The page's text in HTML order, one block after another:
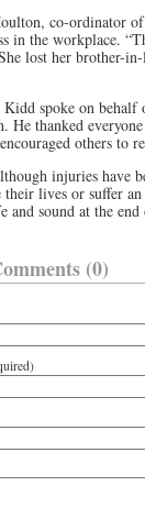
co-ordinator
in the workplace.
lost her brother-
spoke on behalf
He thanked
others to
injuries have
their lives or suffer
and sound at the
(0)